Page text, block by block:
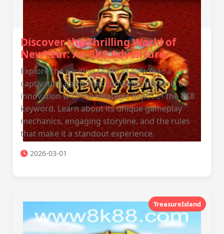
Discover the Thrilling World of
NewYear: An 8K8 Adventure
Explore the exciting realm of NewYear, a
captivating game that combines the thrill of
innovation with the strategic depth of the 8K8
keyword. Learn about its unique gameplay
mechanics, engaging storyline, and the rules
that make it a standout experience.
2026-03-01
TreasureIsland